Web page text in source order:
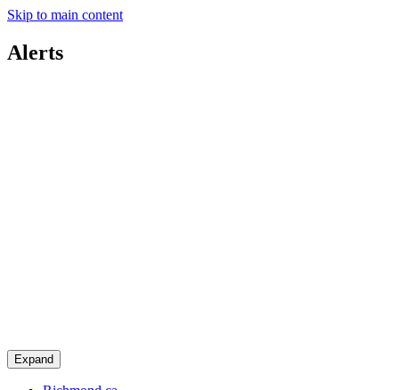
Skip to main content
Alerts
Expand